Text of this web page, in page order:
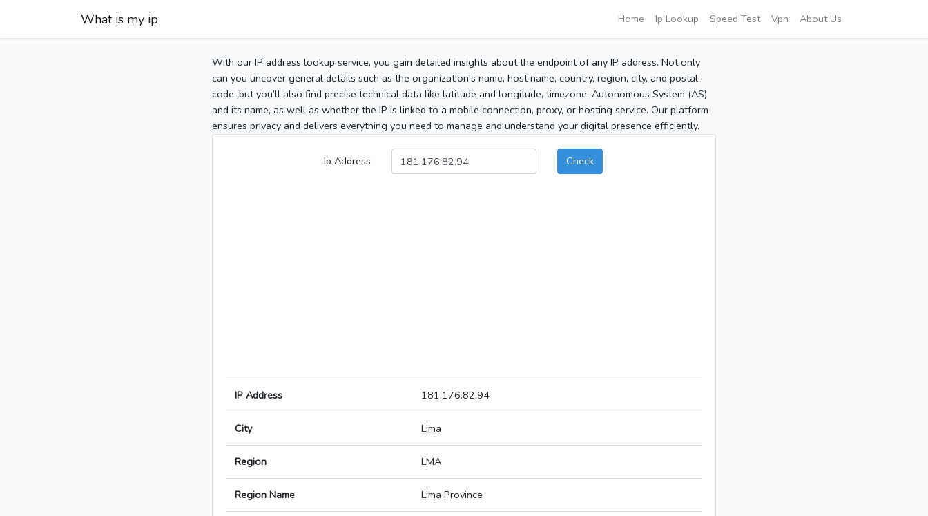
What is my ip Home Ip Lookup Speed Test Vpn About Us
With our IP address lookup service, you gain detailed insights about the endpoint of any IP address. Not only
can you uncover general details such as the organization's name, host name, country, region, city, and postal
code, but you’ll also find precise technical data like latitude and longitude, timezone, Autonomous System (AS)
and its name, as well as whether the IP is linked to a mobile connection, proxy, or hosting service. Our platform
ensures privacy and delivers everything you need to manage and understand your digital presence efficiently.
Ip Address Check
IP Address 181.176.82.94
City Lima
Region LMA
Region Name Lima Province